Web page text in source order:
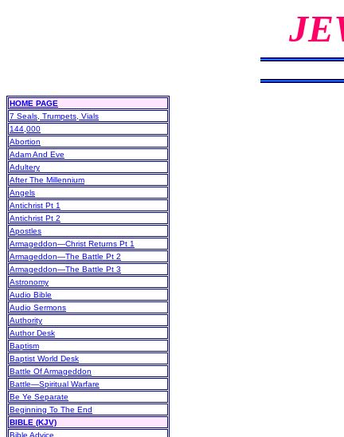
HOME PAGE
7 Seals, Trumpets, Vials
144,000
Abortion
Adam And Eve
Adultery
After The Millennium
Angels
Antichrist Pt 1
Antichrist Pt 2
Apostles
Armageddon—Christ Returns Pt 1
Armageddon—The Battle Pt 2
Armageddon—The Battle Pt 3
Astronomy
Audio Bible
Audio Sermons
Authority
Author Desk
Baptism
Baptist World Desk
Battle Of Armageddon
Battle—Spiritual Warfare
Be Ye Separate
Beginning To The End
BIBLE (KJV)
Bible Advice